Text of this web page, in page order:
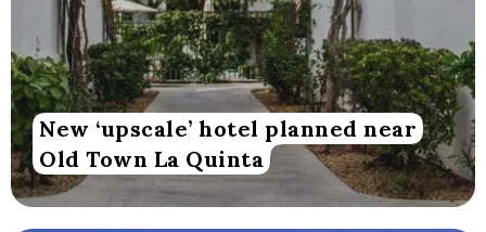
New ‘upscale’ hotel planned near
Old Town La Quinta